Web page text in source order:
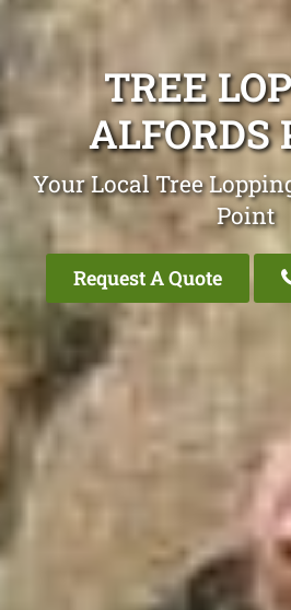
TREE
ALFORDS
Your Local Tree
Point
Request A Quote